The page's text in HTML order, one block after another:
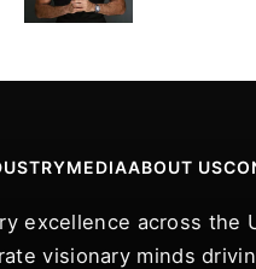
MEDIAABOUT US
excellence across the
visionary minds